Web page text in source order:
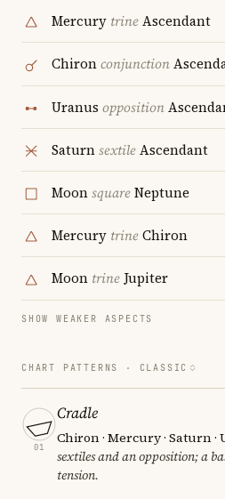
Mercury trineAscendant
Chironconjunction
Uranus opposition
SaturnsextileAscendant
MoonsquareNeptune
Mercury trineChiron
Moon trineJupiter
SHOW WEAKER ASPECTS
CHART PATTERNS · CLASSIC
01
Cradle
Chiron · Mercury · Saturn ·
sextiles and an opposition; a
tension.